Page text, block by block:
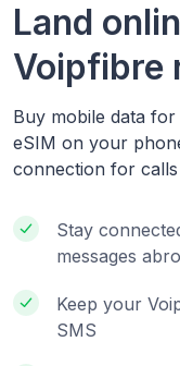
Land
Voipfibre
Buy mobile data
eSIM on your
connection for
Stay
messages
Keep your
SMS